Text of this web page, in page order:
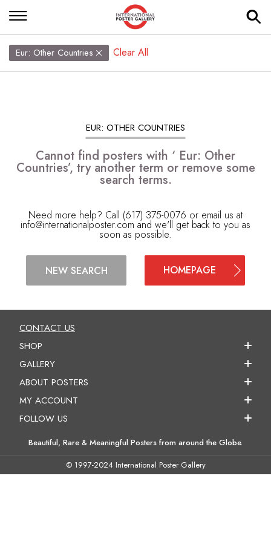
Eur: Other Countries Clear All
EUR: OTHER COUNTRIES
Cannot find posters with ‘ Eur: Other
Countries’, try another term or remove some
search terms.
Need more help? Call (617) 375-0076 or email us at
info@internationalposter.com and we'll get back to you as
soon as possible.
NEW SEARCH HOMEPAGE
CONTACT US
SHOP
GALLERY
ABOUT POSTERS
MY ACCOUNT
FOLLOW US
Beautiful, Rare & Meaningful Posters from around the Globe.
© 1997-2024 International Poster Gallery